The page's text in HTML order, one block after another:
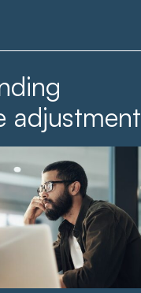
adjustment